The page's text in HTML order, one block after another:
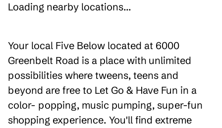
Loading nearby locations...
Your local Five Below located at 6000
Greenbelt Road is a place with unlimited
possibilities where tweens, teens and
beyond are free to Let Go & Have Fun in a
color- popping, music pumping, super-fun
shopping experience. You'll find extreme